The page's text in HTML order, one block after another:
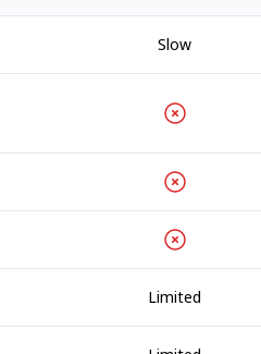
Slow
Limited